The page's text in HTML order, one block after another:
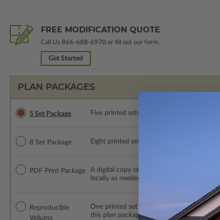
FREE MODIFICATION QUOTE
Call Us 866-688-6970 or fill out our form.
Get Started
PLAN PACKAGES
5 Set Package Five printed sets of construction drawings.
8 Set Package Eight printed sets of construction
PDF Print Package
A digital copy of the construction
locally as needed. The PDF Print
Reproducible
Vellums
One printed set of construction drawings
this plan package are made by hand.